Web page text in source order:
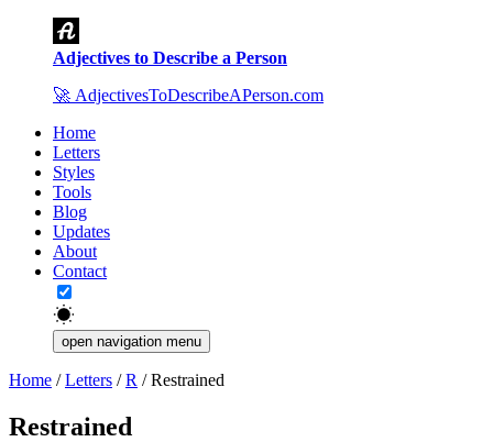
Adjectives to Describe a Person
🚀 AdjectivesToDescribeAPerson.com
Home
Letters
Styles
Tools
Blog
Updates
About
Contact
open navigation menu
Home /Letters /R /Restrained
Restrained